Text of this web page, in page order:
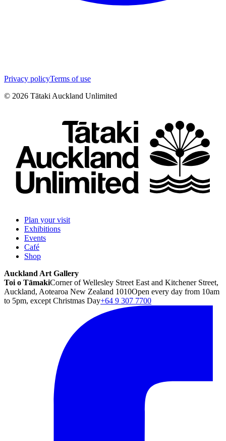
Privacy policyTerms of use
© 2026 Tātaki Auckland Unlimited
Plan your visit
Exhibitions
Events
Café
Shop
Auckland Art Gallery
Toi o TāmakiCorner of Wellesley Street East and Kitchener Street,
Auckland, Aotearoa New Zealand 1010Open every day from 10am
to 5pm, except Christmas Day+64 9 307 7700